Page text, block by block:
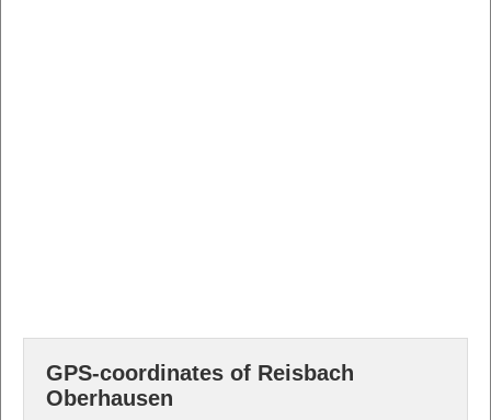
GPS-coordinates of Reisbach
Oberhausen